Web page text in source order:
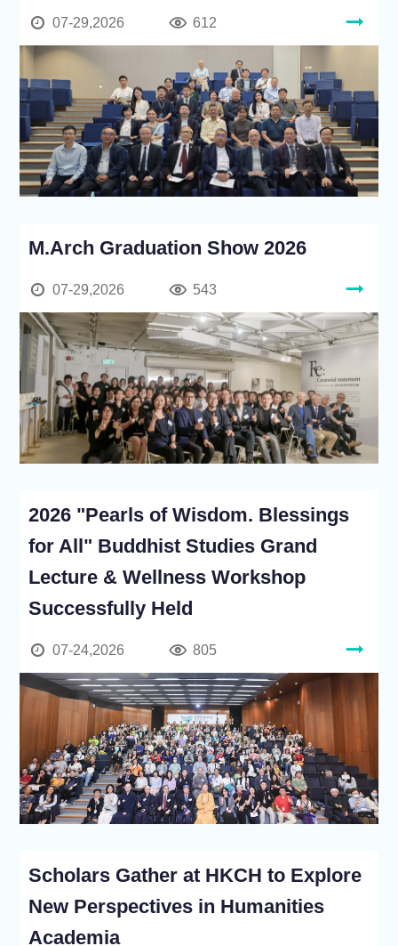
07-29,2026 612
M.Arch Graduation Show 2026
07-29,2026 543
2026 "Pearls of Wisdom. Blessings
for All" Buddhist Studies Grand
Lecture & Wellness Workshop
Successfully Held
07-24,2026 805
Scholars Gather at HKCH to Explore
New Perspectives in Humanities
Academia